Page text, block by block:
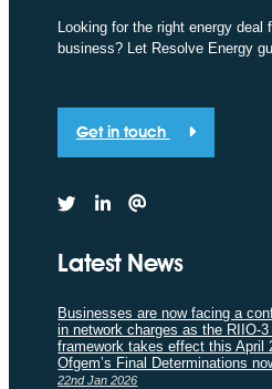
Looking for the right energy deal
business? Let Resolve Energy
Get in touch
Latest News
Businesses are now facing a
in network charges as the RIIO-
framework takes effect this April
Ofgem’s Final Determinations
22nd Jan 2026